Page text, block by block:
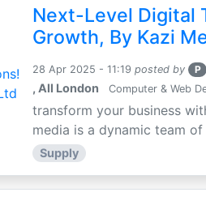
Next-Level Digital
Growth, By Kazi
28 Apr 2025 - 11:19 posted by P
, All London Computer & Web
transform your business
media is a dynamic team
Supply